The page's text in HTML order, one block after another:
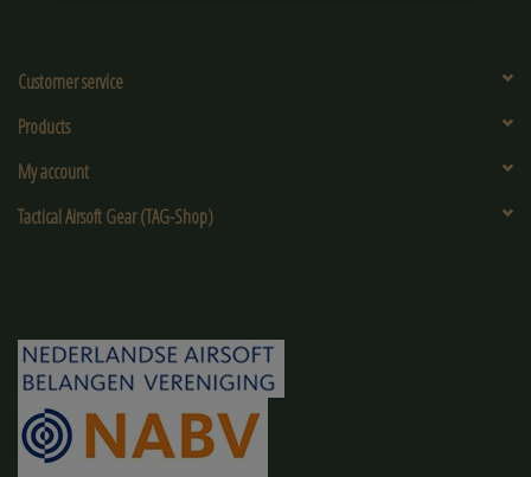
Customer service
Products
My account
Tactical Airsoft Gear (TAG-Shop)